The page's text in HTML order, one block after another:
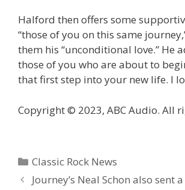
Halford then offers some
“those of you on this same
them his “unconditional love.” He
those of you who are about to
that first step into your new life. I
Copyright © 2023, ABC Audio. All
Categories
Classic Rock News
Journey’s Neal Schon also sent